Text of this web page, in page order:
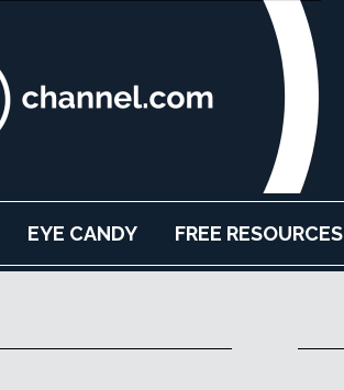
EYE CANDY FREE RESOURCES